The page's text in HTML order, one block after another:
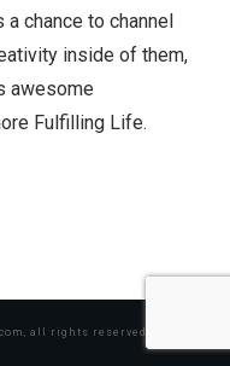
chance to channel
inside of them,
awesome
Fulfilling Life.
, all rights reserved.